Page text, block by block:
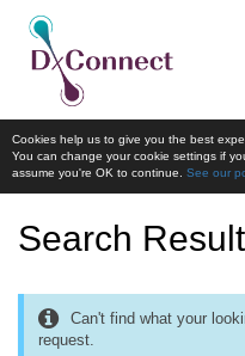
Cookies help us to give you the best
You can change your cookie settings if
assume you're OK to continue. See our
Search
Can't find what your
request.